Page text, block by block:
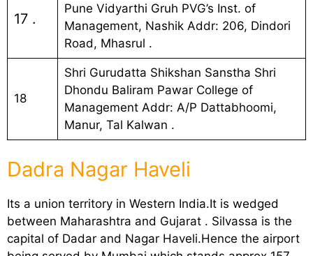
17 .
Pune Vidyarthi Gruh PVG’s Inst. of
Management, Nashik Addr: 206, Dindori
Road, Mhasrul .
18
Shri Gurudatta Shikshan Sanstha Shri
Dhondu Baliram Pawar College of
Management Addr: A/P Dattabhoomi,
Manur, Tal Kalwan .
Dadra Nagar Haveli
Its a union territory in Western India.It is wedged
between Maharashtra and Gujarat . Silvassa is the
capital of Dadar and Nagar Haveli.Hence the airport